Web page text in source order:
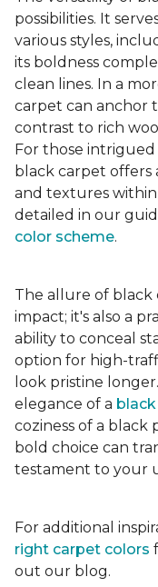
possibilities. It
various styles,
its boldness
clean lines. In a
carpet can anchor
contrast to rich
For those
black carpet offers
and textures within
detailed in our
color scheme.
The allure of black
impact; it's also a
ability to conceal
option for high-
look pristine
elegance of a
coziness of a black
bold choice can
testament to your
For additional
right carpet colors
out our blog.